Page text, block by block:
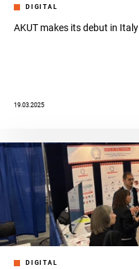
DIGITAL
AKUT makes its debut in Italy
19.03.2025
DIGITAL